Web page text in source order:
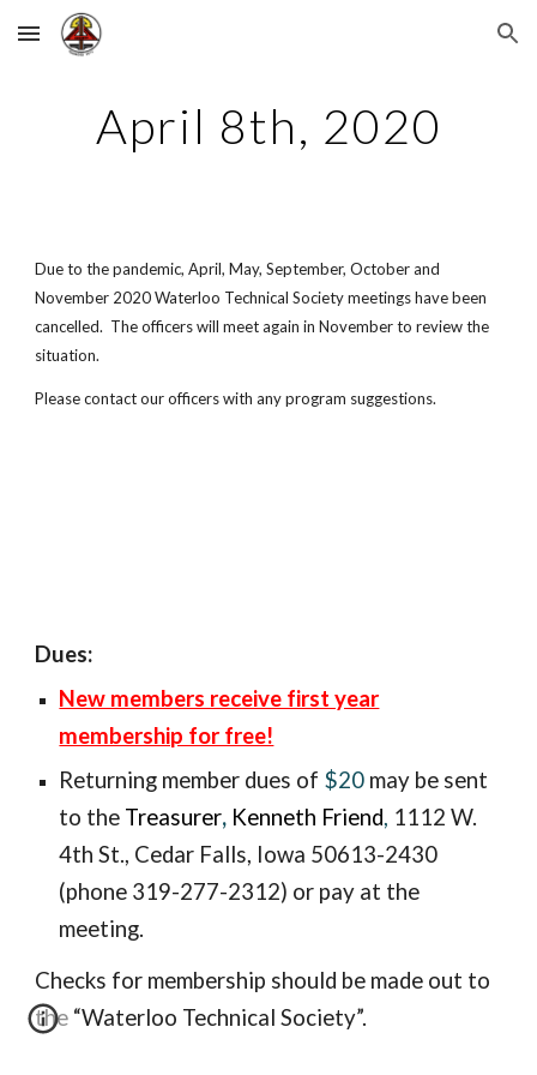
Skip to main content Skip to navigation
April 8th, 2020
Due to the pandemic, April, May, September, October and
November 2020 Waterloo Technical Society meetings have been
cancelled.  The officers will meet again in November to review the
situation.
Please contact our officers with any program suggestions.
Dues:
New members receive first year
membership for free!
Returning member dues of $20 may be sent
to the Treasurer, Kenneth Friend, 1112 W.
4th St., Cedar Falls, Iowa 50613-2430
(phone 319-277-2312) or pay at the
meeting.
Checks for membership should be made out to
the “Waterloo Technical Society”.